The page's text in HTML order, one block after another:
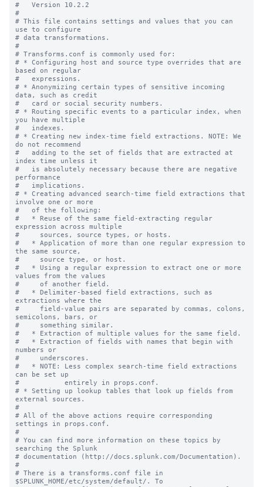
#   Version 10.2.2
#
# This file contains settings and values that you can
use to configure
# data transformations.
#
# Transforms.conf is commonly used for:
# * Configuring host and source type overrides that are
based on regular
#   expressions.
# * Anonymizing certain types of sensitive incoming
data, such as credit
#   card or social security numbers.
# * Routing specific events to a particular index, when
you have multiple
#   indexes.
# * Creating new index-time field extractions. NOTE: We
do not recommend
#   adding to the set of fields that are extracted at
index time unless it
#   is absolutely necessary because there are negative
performance
#   implications.
# * Creating advanced search-time field extractions that
involve one or more
#   of the following:
#   * Reuse of the same field-extracting regular
expression across multiple
#     sources, source types, or hosts.
#   * Application of more than one regular expression to
the same source,
#     source type, or host.
#   * Using a regular expression to extract one or more
values from the values
#     of another field.
#   * Delimiter-based field extractions, such as
extractions where the
#     field-value pairs are separated by commas, colons,
semicolons, bars, or
#     something similar.
#   * Extraction of multiple values for the same field.
#   * Extraction of fields with names that begin with
numbers or
#     underscores.
#   * NOTE: Less complex search-time field extractions
can be set up
#           entirely in props.conf.
# * Setting up lookup tables that look up fields from
external sources.
#
# All of the above actions require corresponding
settings in props.conf.
#
# You can find more information on these topics by
searching the Splunk
# documentation (http://docs.splunk.com/Documentation).
#
# There is a transforms.conf file in
$SPLUNK_HOME/etc/system/default/. To